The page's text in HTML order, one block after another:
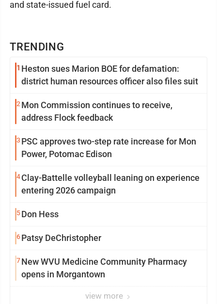
TRENDING
1 Heston sues Marion BOE for defamation:
district human resources officer also files suit
2 Mon Commission continues to receive,
address Flock feedback
3 PSC approves two-step rate increase for Mon
Power, Potomac Edison
4Clay-Battelle volleyball leaning on experience
entering 2026 campaign
5Don Hess
6Patsy DeChristopher
7New WVU Medicine Community Pharmacy
opens in Morgantown
view more
and state-issued fuel card.